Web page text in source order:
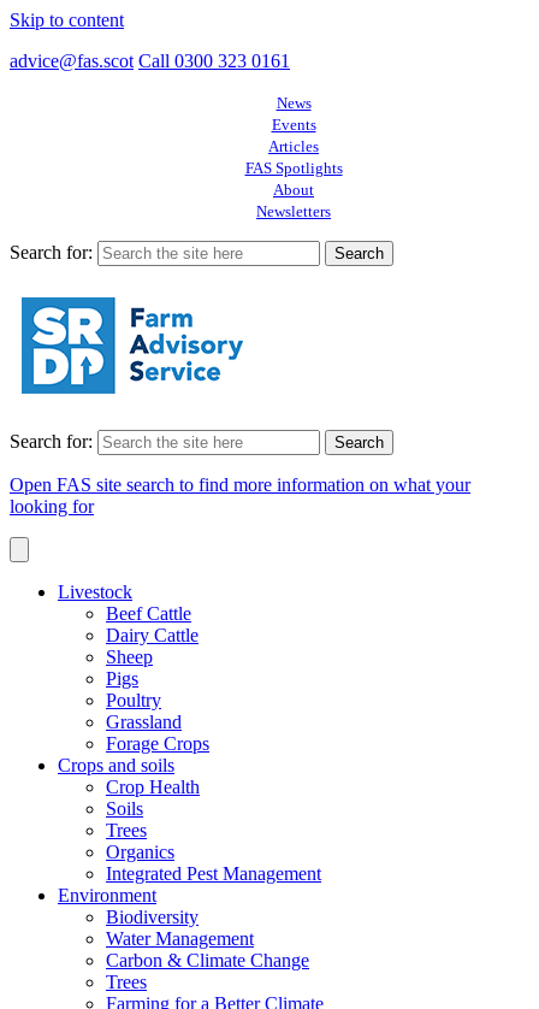
Skip to content
advice@fas.scot Call 0300 323 0161
News
Events
Articles
FAS Spotlights
About
Newsletters
Search for:
Search for:
Open FAS site search to find more information on what your
looking for
Livestock
Beef Cattle
Dairy Cattle
Sheep
Pigs
Poultry
Grassland
Forage Crops
Crops and soils
Crop Health
Soils
Trees
Organics
Integrated Pest Management
Environment
Biodiversity
Water Management
Carbon & Climate Change
Trees
Farming for a Better Climate